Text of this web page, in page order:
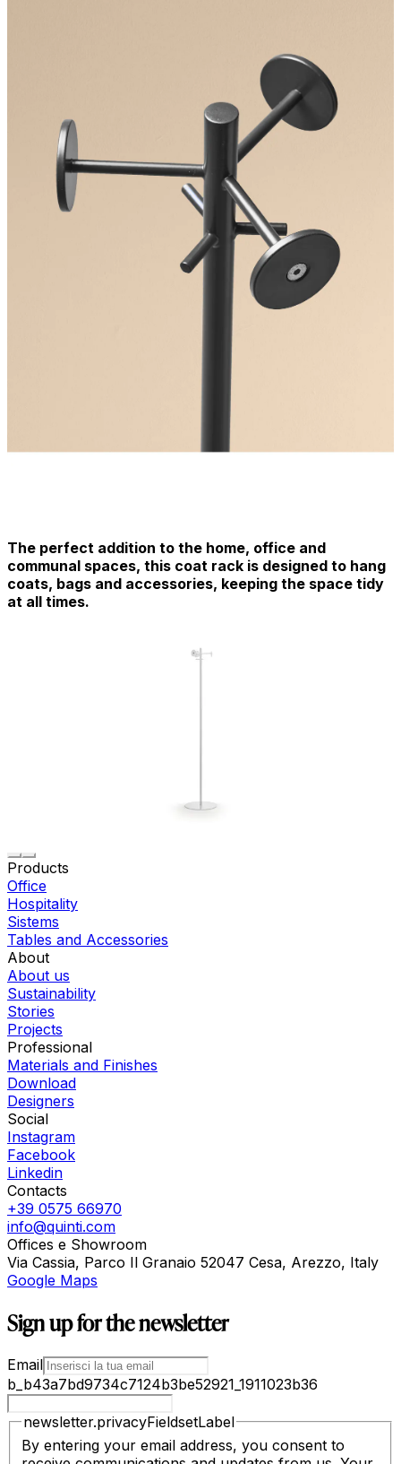
The perfect addition to the home, office and
communal spaces, this coat rack is designed to hang
coats, bags and accessories, keeping the space tidy
at all times.
Products
Office
Hospitality
Sistems
Tables and Accessories
About
About us
Sustainability
Stories
Projects
Professional
Materials and Finishes
Download
Designers
Social
Instagram
Facebook
Linkedin
Contacts
+39 0575 66970
info@quinti.com
Offices e Showroom
Via Cassia, Parco Il Granaio 52047 Cesa, Arezzo, Italy
Google Maps
Sign up for the newsletter
Email
b_b43a7bd9734c7124b3be52921_1911023b36
newsletter.privacyFieldsetLabel
By entering your email address, you consent to